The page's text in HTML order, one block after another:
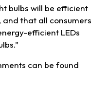
bulbs will be efficient
and that all consumers
efficient LEDs
can be found